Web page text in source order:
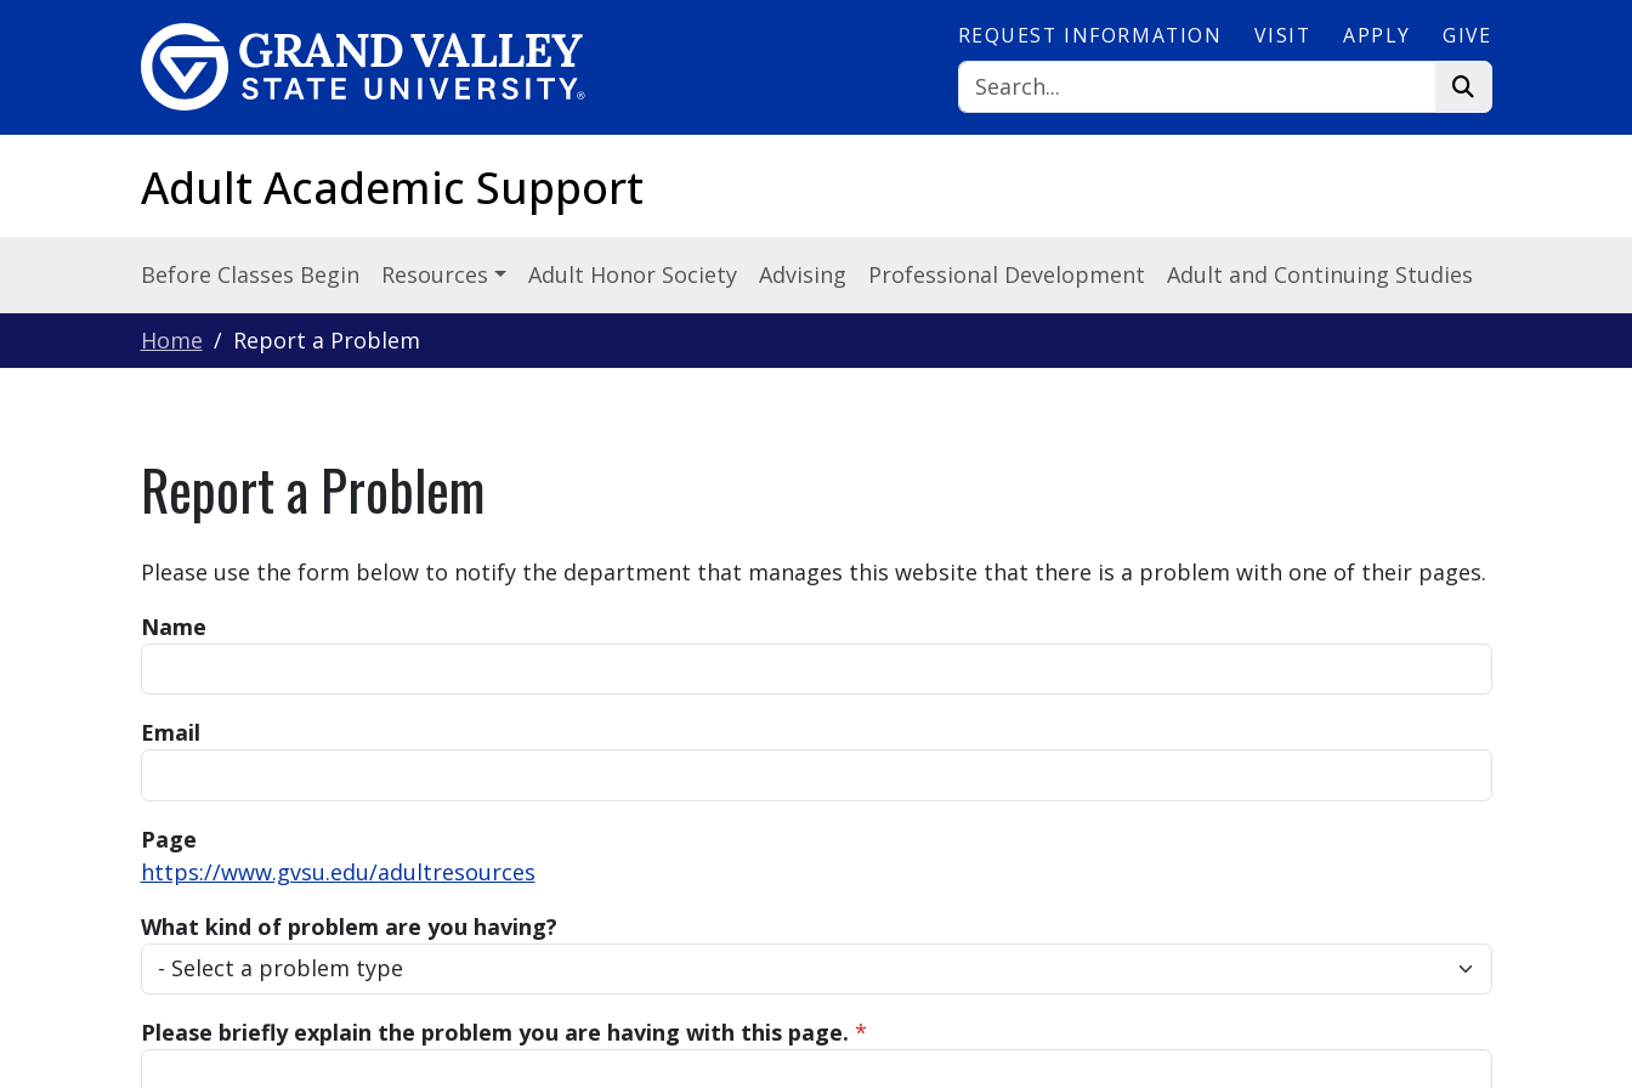
REQUEST INFORMATION VISIT APPLY GIVE
Adult Academic Support
Before Classes Begin Resources Adult Honor Society Advising Professional Development Adult and Continuing Studies
Home Report a Problem
Report a Problem
Please use the form below to notify the department that manages this website that there is a problem with one of their pages.
Name
Email
Page
https://www.gvsu.edu/adultresources
What kind of problem are you having?
Please briefly explain the problem you are having with this page. *